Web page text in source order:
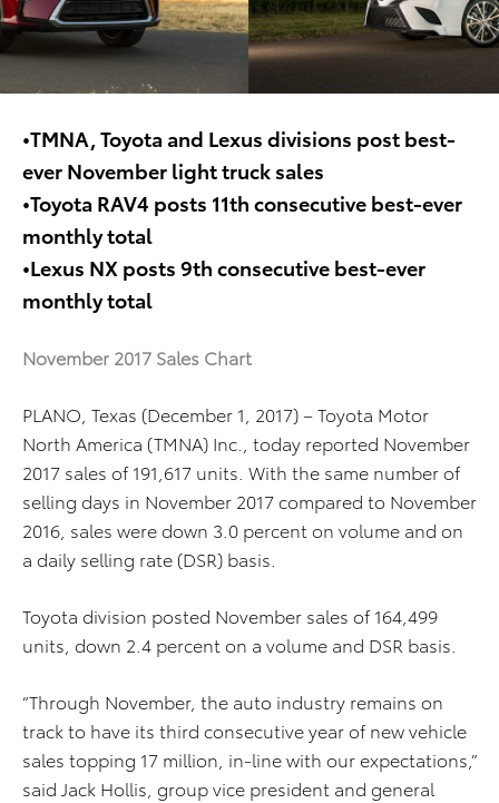
•TMNA, Toyota and Lexus divisions post best-
ever November light truck sales
•Toyota RAV4 posts 11th consecutive best-ever
monthly total
•Lexus NX posts 9th consecutive best-ever
monthly total
November 2017 Sales Chart
PLANO, Texas (December 1, 2017) – Toyota Motor
North America (TMNA) Inc., today reported November
2017 sales of 191,617 units. With the same number of
selling days in November 2017 compared to November
2016, sales were down 3.0 percent on volume and on
a daily selling rate (DSR) basis.
Toyota division posted November sales of 164,499
units, down 2.4 percent on a volume and DSR basis.
“Through November, the auto industry remains on
track to have its third consecutive year of new vehicle
sales topping 17 million, in-line with our expectations,”
said Jack Hollis, group vice president and general